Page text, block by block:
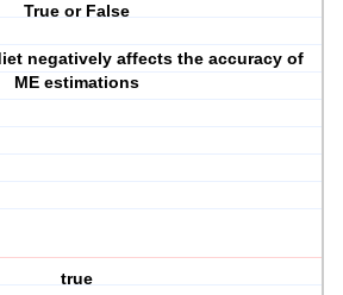
True or False
negatively affects the accuracy of
ME estimations
true